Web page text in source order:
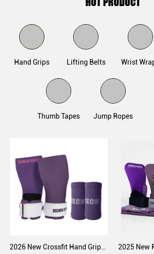
Hand Grips Lifting Belts Wrist
Thumb Tapes Jump Ropes
2026 New Crossfit Hand Grips No chalk gymnastic grips